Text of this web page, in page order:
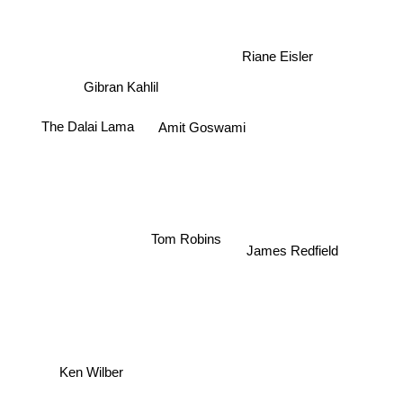
Amit Goswami
Tom Robins
Riane Eisler
Gibran Kahlil
The Dalai Lama
Ken Wilber
James Redfield